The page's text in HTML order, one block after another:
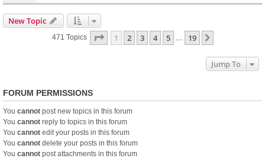
New Topic
471 Topics Page 1Of19
1 2 3 4 5 19
Jump To
FORUM PERMISSIONS
You cannot post new topics in this forum
You cannot reply to topics in this forum
You cannot edit your posts in this forum
You cannot delete your posts in this forum
You cannot post attachments in this forum